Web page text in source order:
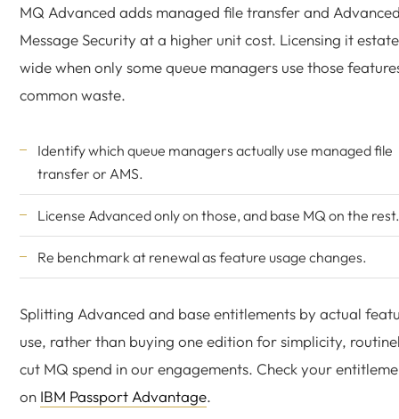
MQ Advanced adds managed file transfer and
Message Security at a higher unit cost. Licensing it estate
wide when only some queue managers use those
common waste.
Identify which queue managers actually use managed file
transfer or AMS.
License Advanced only on those, and base MQ on the rest.
Re benchmark at renewal as feature usage changes.
Splitting Advanced and base entitlements by actual
use, rather than buying one edition for simplicity,
cut MQ spend in our engagements. Check your
on IBM Passport Advantage.